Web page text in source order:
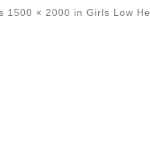
1500 × 2000 in Girls Low
navigation